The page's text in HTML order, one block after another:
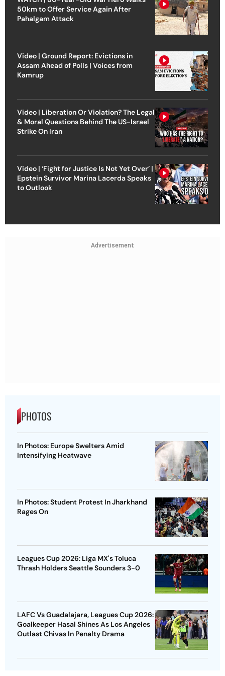
50km to Offer Service Again After
Pahalgam Attack
Video | Ground Report: Evictions in
Assam Ahead of Polls | Voices from
Kamrup
Video | Liberation Or Violation? The Legal
& Moral Questions Behind The US-Israel
Strike On Iran
Video | ‘Fight for Justice Is Not Yet Over’ |
Epstein Survivor Marina Lacerda Speaks
to Outlook
Advertisement
PHOTOS
In Photos: Europe Swelters Amid
Intensifying Heatwave
In Photos: Student Protest In Jharkhand
Rages On
Leagues Cup 2026: Liga MX's Toluca
Thrash Holders Seattle Sounders 3-0
LAFC Vs Guadalajara, Leagues Cup 2026:
Goalkeeper Hasal Shines As Los Angeles
Outlast Chivas In Penalty Drama